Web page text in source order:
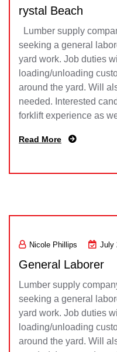
rystal Beach
Lumber supply
seeking a general
yard work. Job duties
loading/unloading
around the yard. Will
needed. Interested
forklift experience as
Read More
Nicole Phillips July
General Laborer
Lumber supply
seeking a general
yard work. Job duties
loading/unloading
around the yard. Will